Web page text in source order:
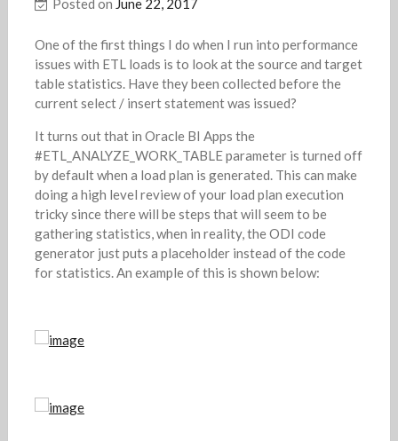
Posted on June 22, 2017
One of the first things I do when I run into performance
issues with ETL loads is to look at the source and target
table statistics. Have they been collected before the
current select / insert statement was issued?
It turns out that in Oracle BI Apps the
#ETL_ANALYZE_WORK_TABLE parameter is turned off
by default when a load plan is generated. This can make
doing a high level review of your load plan execution
tricky since there will be steps that will seem to be
gathering statistics, when in reality, the ODI code
generator just puts a placeholder instead of the code
for statistics. An example of this is shown below: